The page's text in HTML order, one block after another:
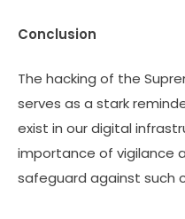
Conclusion
The hacking of the
serves as a stark
exist in our digital
importance of vigilance
safeguard against such